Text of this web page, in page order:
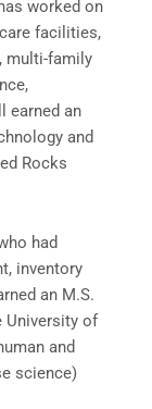
worked on
facilities,
multi-family
earned an
and
Rocks
had
inventory
an M.S.
University of
and
science)